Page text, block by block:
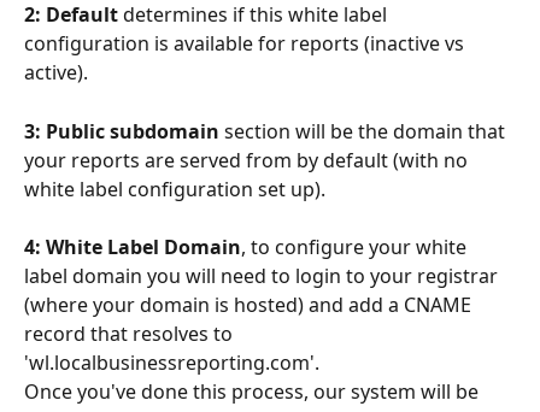
2: Default determines if this white label
configuration is available for reports (inactive vs
active).
3: Public subdomain section will be the domain that
your reports are served from by default (with no
white label configuration set up).
4: White Label Domain, to configure your white
label domain you will need to login to your registrar
(where your domain is hosted) and add a CNAME
record that resolves to
'wl.localbusinessreporting.com'.
Once you've done this process, our system will be